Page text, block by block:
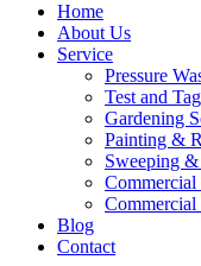
Home
About Us
Service
Pressure
Test and
Gardening
Painting &
Sweeping
Commercial
Commercial
Blog
Contact